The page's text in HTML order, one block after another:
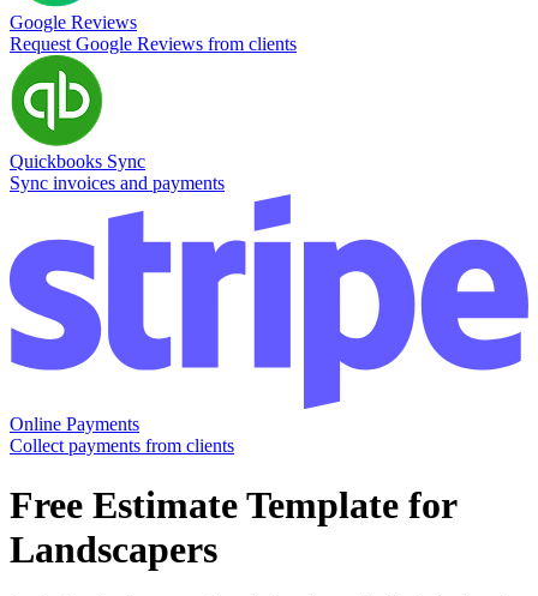
Google Reviews
Request Google Reviews from clients
Quickbooks Sync
Sync invoices and payments
Online Payments
Collect payments from clients
Free EstimateTemplate for
Landscapers